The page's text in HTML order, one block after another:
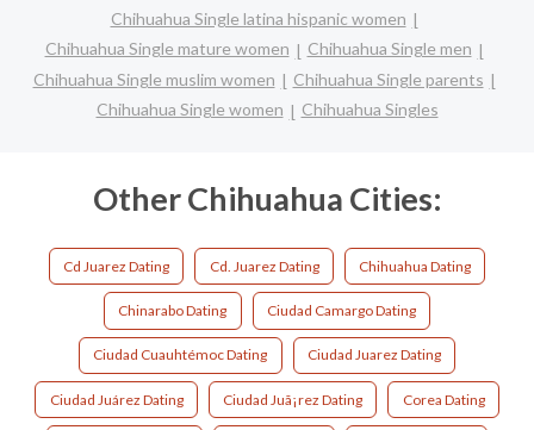
Chihuahua Single latina hispanic women
Chihuahua Single mature women
Chihuahua Single men
Chihuahua Single muslim women
Chihuahua Single parents
Chihuahua Single women
Chihuahua Singles
Other Chihuahua Cities:
Cd Juarez Dating Cd. Juarez Dating Chihuahua Dating
Chinarabo Dating Ciudad Camargo Dating
Ciudad Cuauhtémoc Dating Ciudad Juarez Dating
Ciudad Juárez Dating Ciudad Juã¡rez Dating Corea Dating